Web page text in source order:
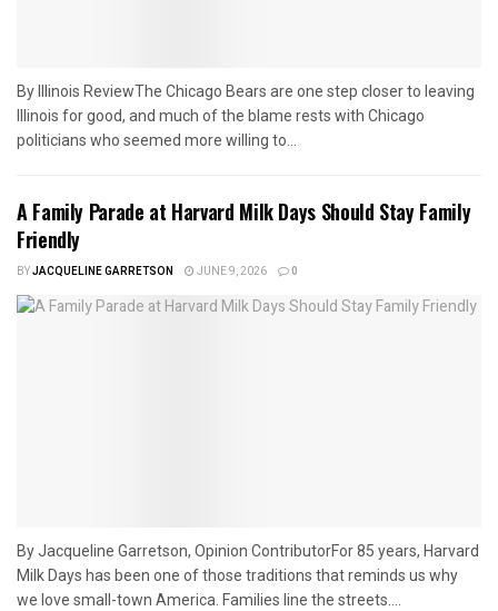
By Illinois ReviewThe Chicago Bears are one step closer to leaving
Illinois for good, and much of the blame rests with Chicago
politicians who seemed more willing to...
A Family Parade at Harvard Milk Days Should Stay Family
Friendly
BYJACQUELINE GARRETSON JUNE 9, 2026 0
By Jacqueline Garretson, Opinion ContributorFor 85 years, Harvard
Milk Days has been one of those traditions that reminds us why
we love small-town America. Families line the streets....